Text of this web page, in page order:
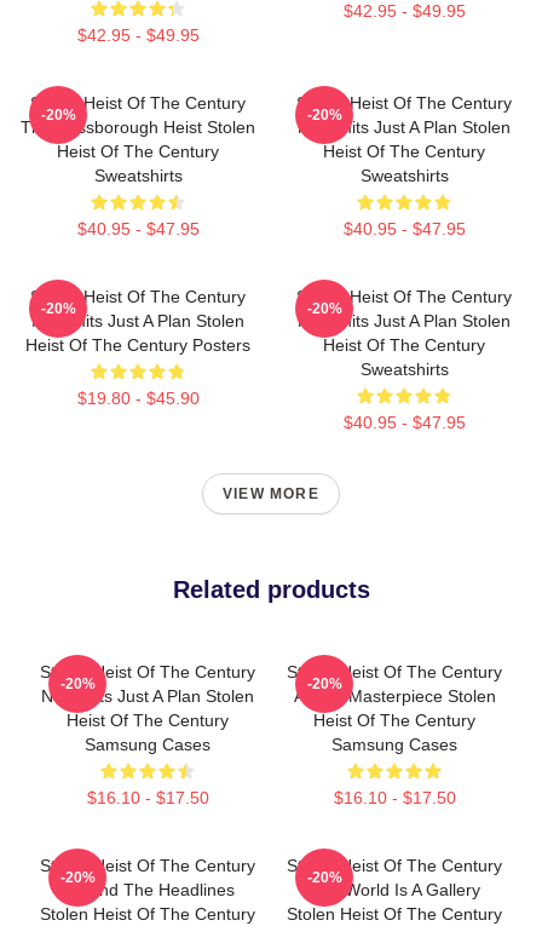
$42.95 - $49.95
$42.95 - $49.95
Stolen Heist Of The Century
The Russborough Heist Stolen
Heist Of The Century
Sweatshirts
$40.95 - $47.95
-20%
Stolen Heist Of The Century
No Limits Just A Plan Stolen
Heist Of The Century
Sweatshirts
$40.95 - $47.95
-20%
Stolen Heist Of The Century
No Limits Just A Plan Stolen
Heist Of The Century Posters
$19.80 - $45.90
-20%
Stolen Heist Of The Century
No Limits Just A Plan Stolen
Heist Of The Century
Sweatshirts
$40.95 - $47.95
-20%
VIEW MORE
Related products
Stolen Heist Of The Century
No Limits Just A Plan Stolen
Heist Of The Century
Samsung Cases
$16.10 - $17.50
-20%
Stolen Heist Of The Century
A True Masterpiece Stolen
Heist Of The Century
Samsung Cases
$16.10 - $17.50
-20%
Stolen Heist Of The Century
Beyond The Headlines
Stolen Heist Of The Century
-20%
Stolen Heist Of The Century
The World Is A Gallery
Stolen Heist Of The Century
-20%